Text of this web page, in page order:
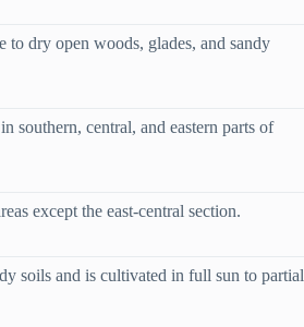
to dry open woods, glades, and sandy
southern, central, and eastern parts of
except the east-central section.
soils and is cultivated in full sun to partial